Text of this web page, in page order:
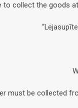
to collect the goods
must be collected